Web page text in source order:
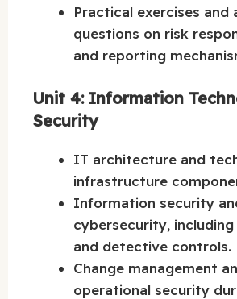
Practical exercises and
questions on risk
and reporting
Unit 4: Information
Security
IT architecture and
infrastructure
Information security
cybersecurity,
and detective controls.
Change management
operational security